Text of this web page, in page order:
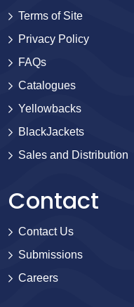
Terms of Site
Privacy Policy
FAQs
Catalogues
Yellowbacks
BlackJackets
Sales and Distribution
Contact
Contact Us
Submissions
Careers